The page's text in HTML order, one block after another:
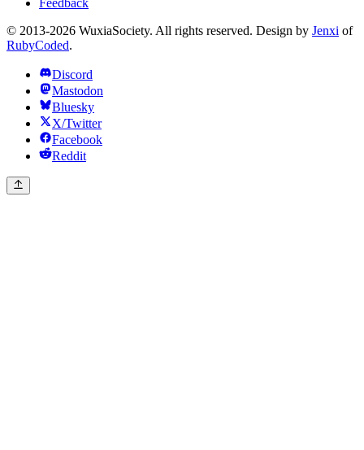
Feedback
© 2013-2026 WuxiaSociety. All rights reserved. Design by Jenxi of
RubyCoded.
Discord
Mastodon
Bluesky
X/Twitter
Facebook
Reddit